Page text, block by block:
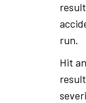
run.
Hit